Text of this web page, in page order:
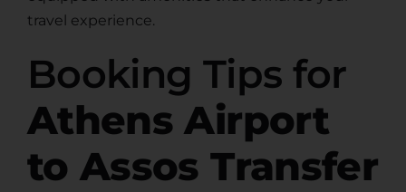
travel experience.
Booking Tips for
Athens Airport
to Assos Transfer